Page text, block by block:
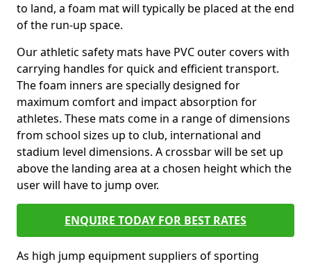
to land, a foam mat will typically be placed at the end
of the run-up space.
Our athletic safety mats have PVC outer covers with
carrying handles for quick and efficient transport.
The foam inners are specially designed for
maximum comfort and impact absorption for
athletes. These mats come in a range of dimensions
from school sizes up to club, international and
stadium level dimensions. A crossbar will be set up
above the landing area at a chosen height which the
user will have to jump over.
ENQUIRE TODAY FOR BEST RATES
As high jump equipment suppliers of sporting